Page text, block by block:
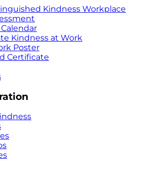
Kindness Workplace
Kindness at Work
Poster
Certificate